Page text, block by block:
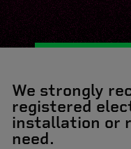
We strongly
registered
installation or
need.